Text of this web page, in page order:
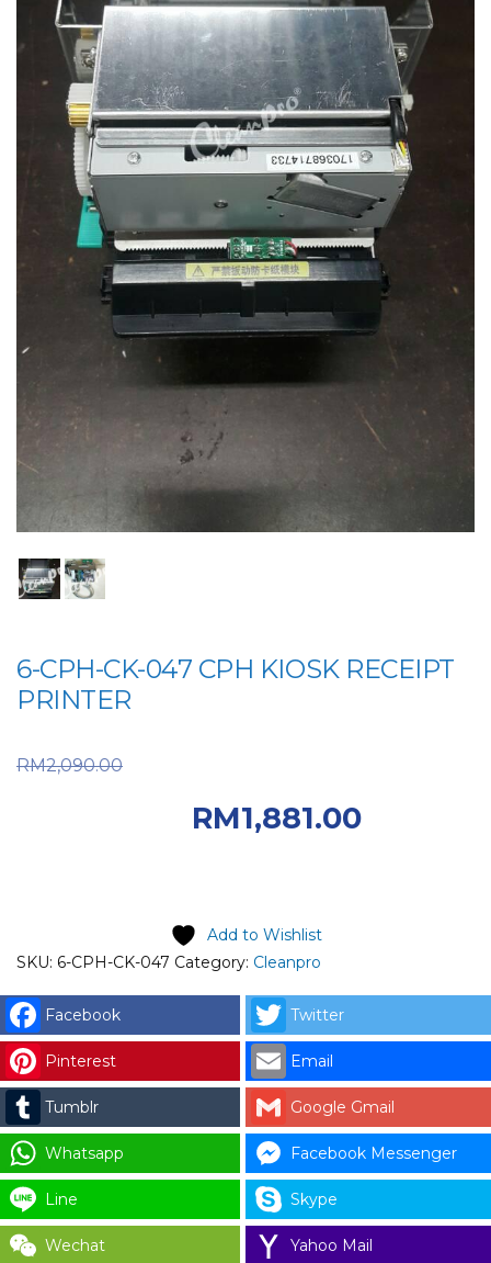
6-CPH-CK-047 CPH KIOSK RECEIPT
PRINTER
RM2,090.00
RM1,881.00
Add to Wishlist
SKU: 6-CPH-CK-047 Category: Cleanpro
Facebook Twitter
Pinterest Email
Tumblr Google Gmail
Whatsapp Facebook Messenger
Line Skype
Wechat Yahoo Mail